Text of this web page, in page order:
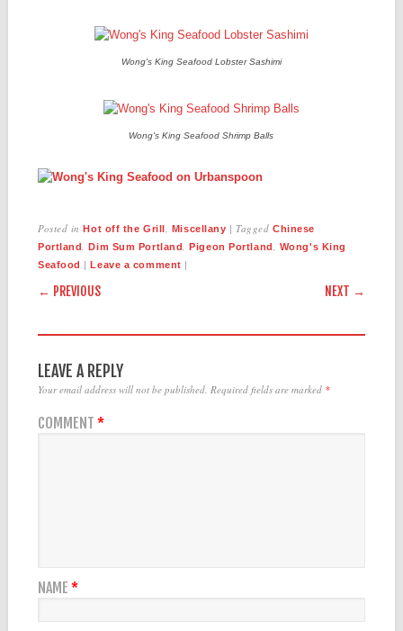
Wong's King Seafood Lobster Sashimi
Wong's King Seafood Shrimp Balls
Posted inHot off the Grill Miscellany |Tagged Chinese
Portland
,Dim Sum Portland ,Pigeon Portland
Wong's King
Seafood |Leave a comment |
POST NAVIGATION
← PREVIOUS NEXT →
LEAVE A REPLY
Your email address will not be published. Required fields are marked *
COMMENT *
NAME *